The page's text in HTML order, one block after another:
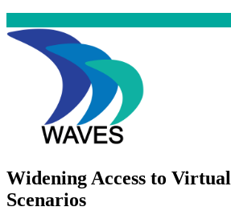
Widening Access to
Scenarios